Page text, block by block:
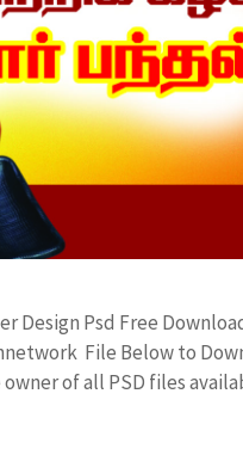
Design Psd Free
File Below to
of all PSD files